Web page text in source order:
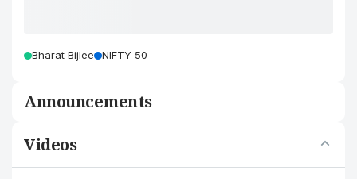
Bharat Bijlee NIFTY 50
Announcements
Videos